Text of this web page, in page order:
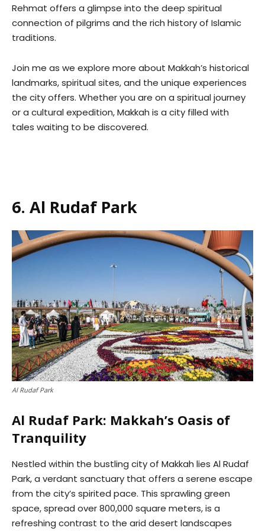
Rehmat offers a glimpse into the deep spiritual
connection of pilgrims and the rich history of Islamic
traditions.
Join me as we explore more about Makkah’s historical
landmarks, spiritual sites, and the unique experiences
the city offers. Whether you are on a spiritual journey
or a cultural expedition, Makkah is a city filled with
tales waiting to be discovered.
6. Al Rudaf Park
Al Rudaf Park
Al Rudaf Park: Makkah’s Oasis of
Tranquility
Nestled within the bustling city of Makkah lies Al Rudaf
Park, a verdant sanctuary that offers a serene escape
from the city’s spirited pace. This sprawling green
space, spread over 800,000 square meters, is a
refreshing contrast to the arid desert landscapes